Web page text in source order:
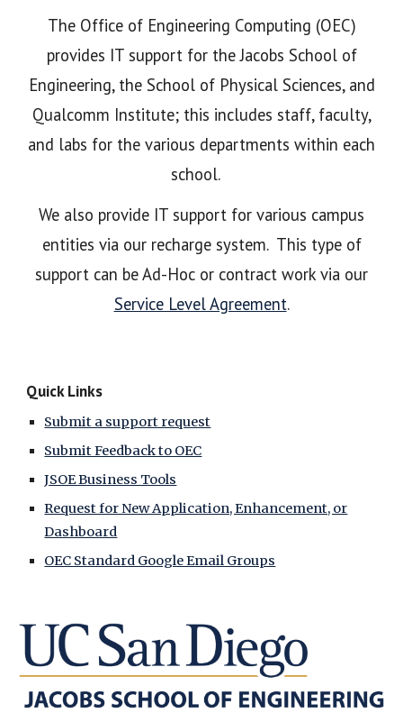
The Office of Engineering Computing (OEC)
provides IT support for the Jacobs School of
Engineering, the School of Physical Sciences, and
Qualcomm Institute; this includes staff, faculty,
and labs for the various departments within each
school.
We also provide IT support for various campus
entities via our recharge system. This type of
support can be Ad-Hoc or contract work via our
Service Level Agreement.
Quick Links
Submit a support request
Submit Feedback to OEC
JSOE Business Tools
Request for New Application, Enhancement, or
Dashboard
OEC Standard Google Email Groups